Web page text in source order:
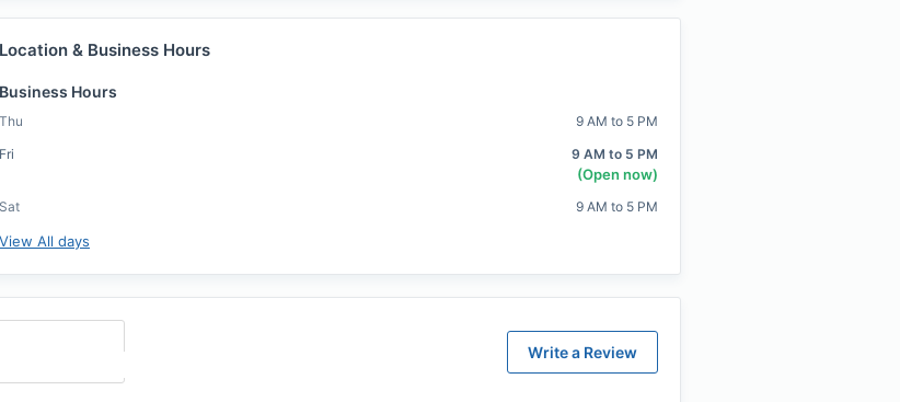
Location & Business Hours
Business Hours
Thu
9 AM to 5 PM
Fri
9 AM to 5 PM
(Open now)
Sat 9 AM to 5 PM
View All days
Write a Review